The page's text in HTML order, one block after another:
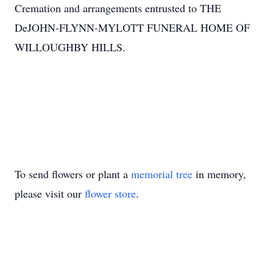
Cremation and arrangements entrusted to THE
DeJOHN-FLYNN-MYLOTT FUNERAL HOME OF
WILLOUGHBY HILLS.
To send flowers or plant a memorial tree in memory,
please visit our flower store.